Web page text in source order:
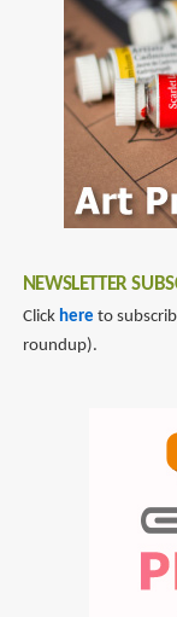
NEWSLETTER
Click here to
roundup).